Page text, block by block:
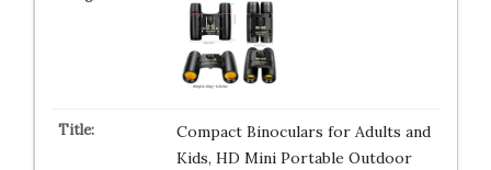
Compact Binoculars for Adults and
Kids, HD Mini Portable Outdoor